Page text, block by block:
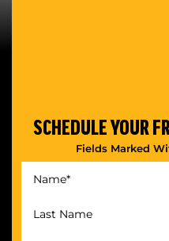
SCHEDULE YOUR
Fields Marked